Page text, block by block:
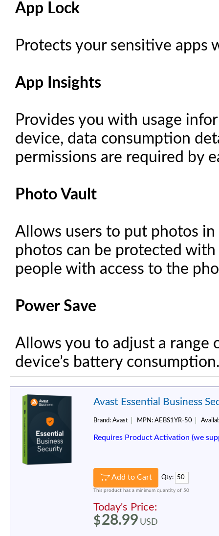
App Lock
Protects your sensitive apps
App Insights
Provides you with usage
device, data consumption
permissions are required by
Photo Vault
Allows users to put photos in
photos can be protected
people with access to the
Power Save
Allows you to adjust a range
device’s battery
Avast Essential Business
Brand: Avast MPN: AEBS1YR-50
Requires Product Activation (we
Add to Cart Qty:
This product has a minimum quantity of 50
Today's Price:
$28.99 USD